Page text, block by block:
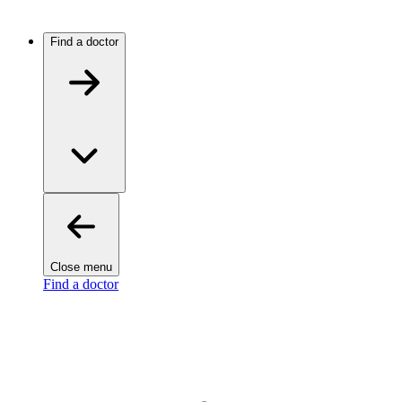
Find a doctor
Close menu
Find a doctor